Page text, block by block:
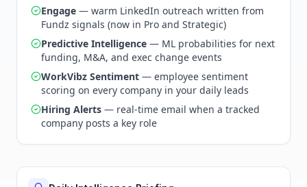
Engage — warm LinkedIn outreach written from
Fundz signals (now in Pro and Strategic)
Predictive Intelligence — ML probabilities for next
funding, M&A, and exec change events
WorkVibz Sentiment — employee sentiment
scoring on every company in your daily leads
Hiring Alerts — real-time email when a tracked
company posts a key role